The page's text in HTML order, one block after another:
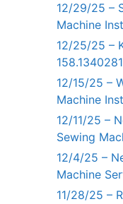
12/29/25 –
Machine
12/25/25 –
12/15/25 –
Machine
12/11/25 –
Sewing
12/4/25 –
Machine
11/28/25 –